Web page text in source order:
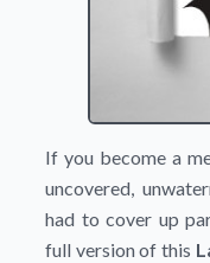
If you become a
uncovered,
had to cover up
full version of this